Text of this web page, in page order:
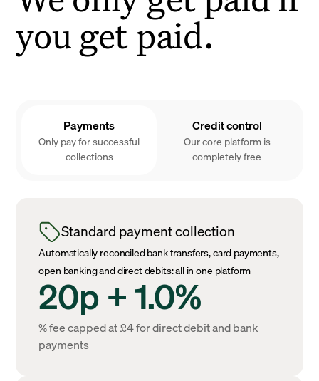
you get paid.
Payments
Only pay for successful
collections
Credit control
Our core platform is
completely free
Standard payment collection
Automatically reconciled bank transfers, card payments,
open banking and direct debits: all in one platform
20p + 1.0%
% fee capped at £4 for direct debit and bank
payments